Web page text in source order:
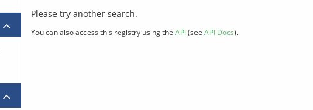
Please try another search.
You can also access this registry using the API(see API Docs).